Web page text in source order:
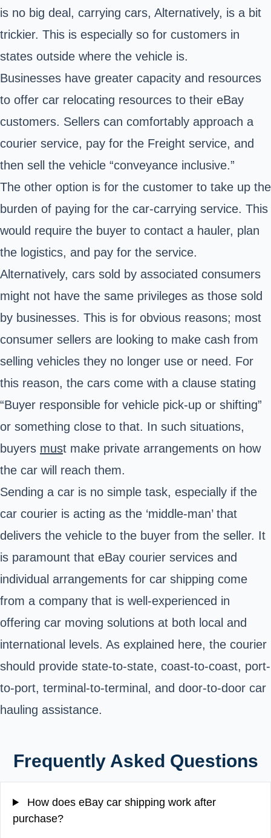
is no big deal, carrying cars, Alternatively, is a bit
trickier. This is especially so for customers in
states outside where the vehicle is.
Businesses have greater capacity and resources
to offer car relocating resources to their eBay
customers. Sellers can comfortably approach a
courier service, pay for the Freight service, and
then sell the vehicle “conveyance inclusive.”
The other option is for the customer to take up the
burden of paying for the car-carrying service. This
would require the buyer to contact a hauler, plan
the logistics, and pay for the service.
Alternatively, cars sold by associated consumers
might not have the same privileges as those sold
by businesses. This is for obvious reasons; most
consumer sellers are looking to make cash from
selling vehicles they no longer use or need. For
this reason, the cars come with a clause stating
“Buyer responsible for vehicle pick-up or shifting”
or something close to that. In such situations,
buyers must make private arrangements on how
the car will reach them.
Sending a car is no simple task, especially if the
car courier is acting as the ‘middle-man’ that
delivers the vehicle to the buyer from the seller. It
is paramount that eBay courier services and
individual arrangements for car shipping come
from a company that is well-experienced in
offering car moving solutions at both local and
international levels. As explained here, the courier
should provide state-to-state, coast-to-coast, port-
to-port, terminal-to-terminal, and door-to-door car
hauling assistance.
Frequently Asked Questions
How does eBay car shipping work after
purchase?